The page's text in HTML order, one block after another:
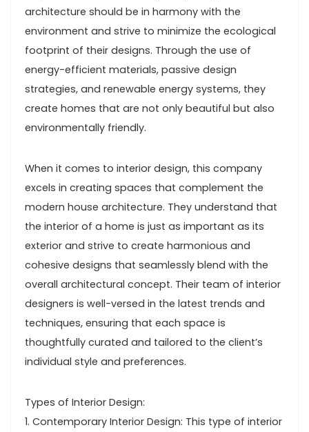
architecture should be in harmony with the
environment and strive to minimize the ecological
footprint of their designs. Through the use of
energy-efficient materials, passive design
strategies, and renewable energy systems, they
create homes that are not only beautiful but also
environmentally friendly.
When it comes to interior design, this company
excels in creating spaces that complement the
modern house architecture. They understand that
the interior of a home is just as important as its
exterior and strive to create harmonious and
cohesive designs that seamlessly blend with the
overall architectural concept. Their team of interior
designers is well-versed in the latest trends and
techniques, ensuring that each space is
thoughtfully curated and tailored to the client’s
individual style and preferences.
Types of Interior Design:
1. Contemporary Interior Design: This type of interior